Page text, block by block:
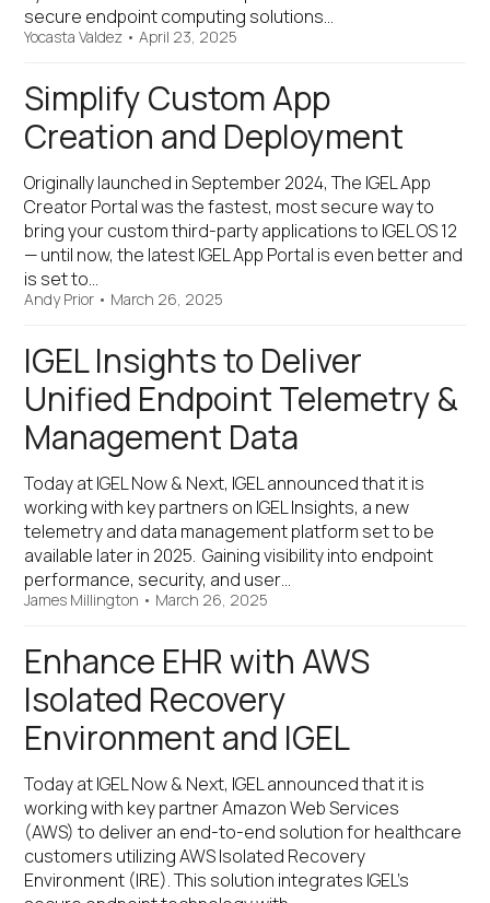
secure endpoint computing solutions…
Yocasta Valdez •April 23, 2025
Simplify Custom App
Creation and Deployment
Originally launched in September 2024, The IGEL App
Creator Portal was the fastest, most secure way to
bring your custom third-party applications to IGEL OS 12
— until now, the latest IGEL App Portal is even better and
is set to…
Andy Prior • March 26, 2025
IGEL Insights to Deliver
Unified Endpoint Telemetry &
Management Data
Today at IGEL Now & Next, IGEL announced that it is
working with key partners on IGEL Insights, a new
telemetry and data management platform set to be
available later in 2025. Gaining visibility into endpoint
performance, security, and user…
James Millington • March 26, 2025
Enhance EHR with AWS
Isolated Recovery
Environment and IGEL
Today at IGEL Now & Next, IGEL announced that it is
working with key partner Amazon Web Services
(AWS) to deliver an end-to-end solution for healthcare
customers utilizing AWS Isolated Recovery
Environment (IRE). This solution integrates IGEL’s